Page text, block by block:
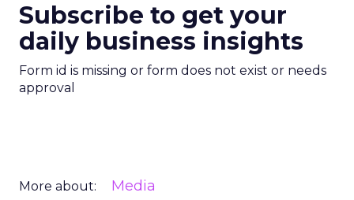
Subscribe to get your
daily business insights
Form id is missing or form does not exist or needs
approval
More about: Media